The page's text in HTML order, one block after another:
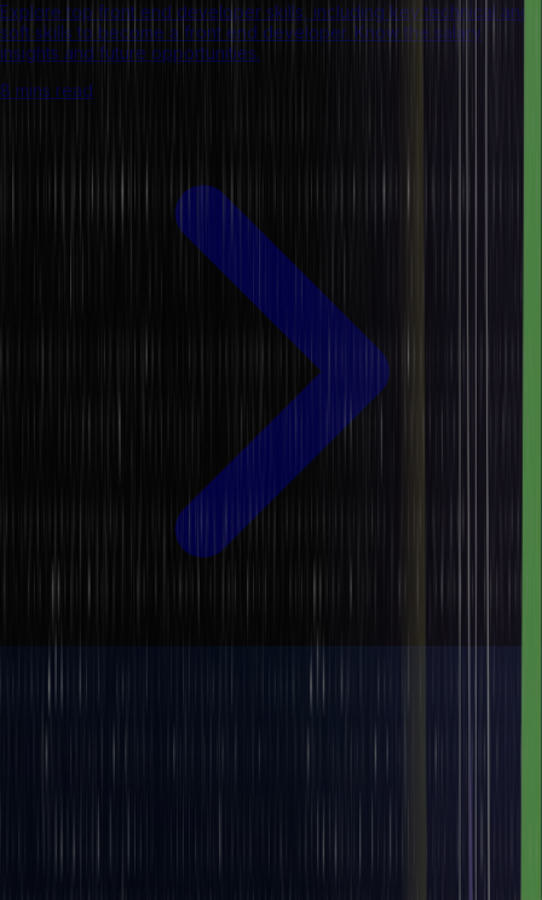
Explore top front end developer skills, including key technical and
soft skills to become a front end developer. Know the salary
insights and future opportunities.
8 mins read